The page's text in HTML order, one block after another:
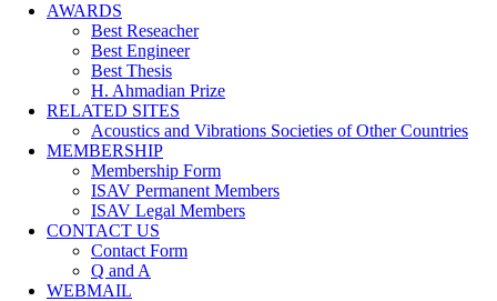
AWARDS
Best Reseacher
Best Engineer
Best Thesis
H. Ahmadian Prize
RELATED SITES
Acoustics and Vibrations Societies of Other Countries
MEMBERSHIP
Membership Form
ISAV Permanent Members
ISAV Legal Members
CONTACT US
Contact Form
Q and A
WEBMAIL